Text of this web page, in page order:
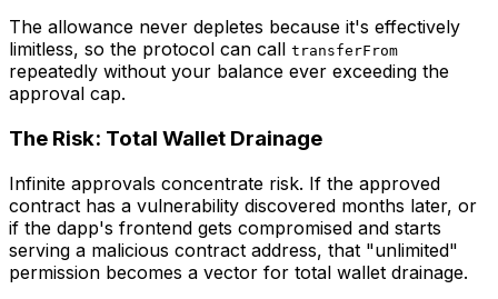
The allowance never depletes because it's effectively
limitless, so the protocol can call transferFrom
repeatedly without your balance ever exceeding the
approval cap.
The Risk: Total Wallet Drainage
Infinite approvals concentrate risk. If the approved
contract has a vulnerability discovered months later, or
if the dapp's frontend gets compromised and starts
serving a malicious contract address, that "unlimited"
permission becomes a vector for total wallet drainage.